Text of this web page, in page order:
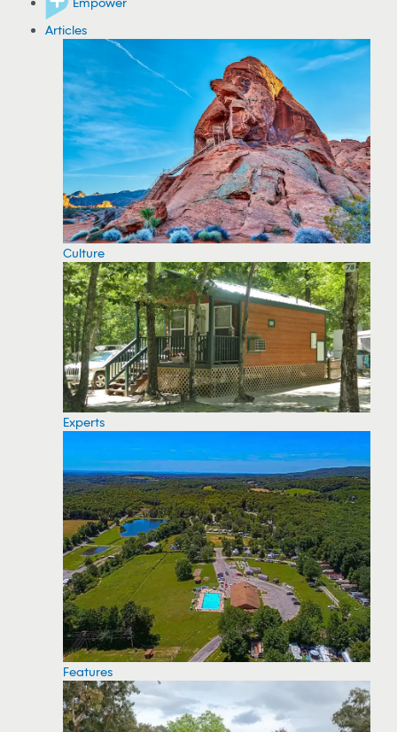
Articles
Culture
Experts
Features